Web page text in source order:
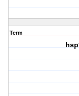
Term